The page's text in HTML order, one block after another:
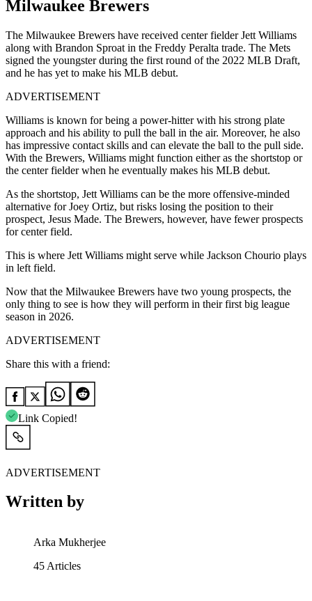
Milwaukee Brewers
The Milwaukee Brewers have received center fielder Jett Williams
along with Brandon Sproat in the Freddy Peralta trade. The Mets
signed the youngster during the first round of the 2022 MLB Draft,
and he has yet to make his MLB debut.
ADVERTISEMENT
Williams is known for being a power-hitter with his strong plate
approach and his ability to pull the ball in the air. Moreover, he also
has impressive contact skills and can elevate the ball to the pull side.
With the Brewers, Williams might function either as the shortstop or
the center fielder when he eventually makes his MLB debut.
As the shortstop, Jett Williams can be the more offensive-minded
alternative for Joey Ortiz, but risks losing the position to their
prospect, Jesus Made. The Brewers, however, have fewer prospects
for center field.
This is where Jett Williams might serve while Jackson Chourio plays
in left field.
Now that the Milwaukee Brewers have two young prospects, the
only thing to see is how they will perform in their first big league
season in 2026.
ADVERTISEMENT
Share this with a friend:
Link Copied!
ADVERTISEMENT
Written by
Arka Mukherjee
45 Articles